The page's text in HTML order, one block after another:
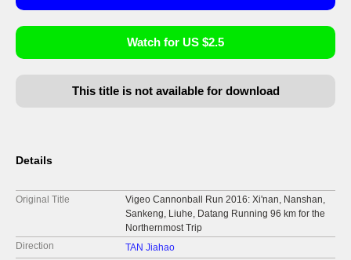
Watch for US $2.5
This title is not available for download
Details
Original Title
Vigeo Cannonball Run 2016: Xi'nan, Nanshan,
Sankeng, Liuhe, Datang Running 96 km for the
Northernmost Trip
Direction
TAN Jiahao